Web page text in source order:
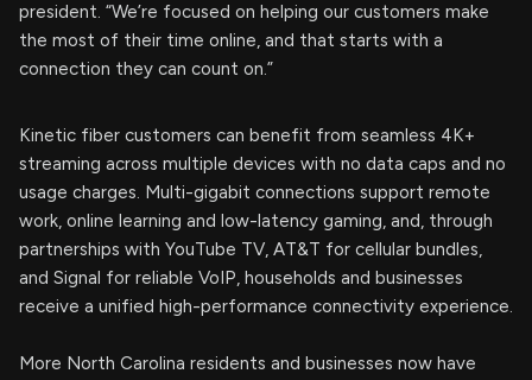
president. “We’re focused on helping our customers make
the most of their time online, and that starts with a
connection they can count on.”
Kinetic fiber customers can benefit from seamless 4K+
streaming across multiple devices with no data caps and no
usage charges. Multi-gigabit connections support remote
work, online learning and low-latency gaming, and, through
partnerships with YouTube TV, AT&T for cellular bundles,
and Signal for reliable VoIP, households and businesses
receive a unified high-performance connectivity experience.
More North Carolina residents and businesses now have